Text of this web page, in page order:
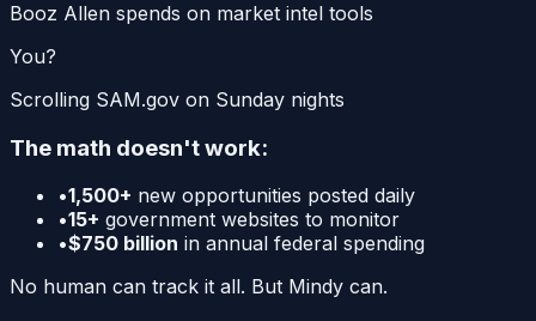
Booz Allen spends on market intel tools
You?
Scrolling SAM.gov on Sunday nights
The math doesn't work:
•1,500+ new opportunities posted daily
•15+ government websites to monitor
•$750 billion in annual federal spending
No human can track it all. But Mindy can.